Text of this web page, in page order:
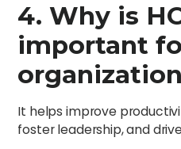
4. Why is
important
It helps improve
foster leadership, and